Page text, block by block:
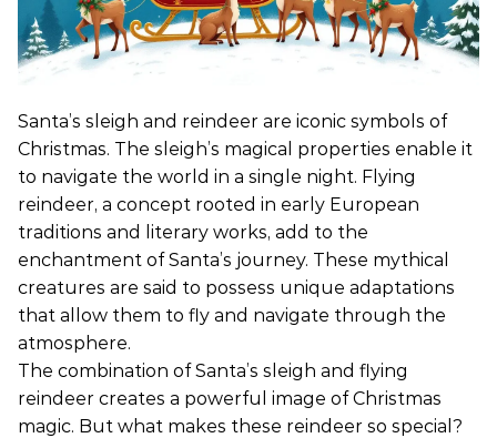
Santa’s sleigh and reindeer are iconic symbols of
Christmas. The sleigh’s magical properties enable it
to navigate the world in a single night. Flying
reindeer, a concept rooted in early European
traditions and literary works, add to the
enchantment of Santa’s journey. These mythical
creatures are said to possess unique adaptations
that allow them to fly and navigate through the
atmosphere.
The combination of Santa’s sleigh and flying
reindeer creates a powerful image of Christmas
magic. But what makes these reindeer so special?